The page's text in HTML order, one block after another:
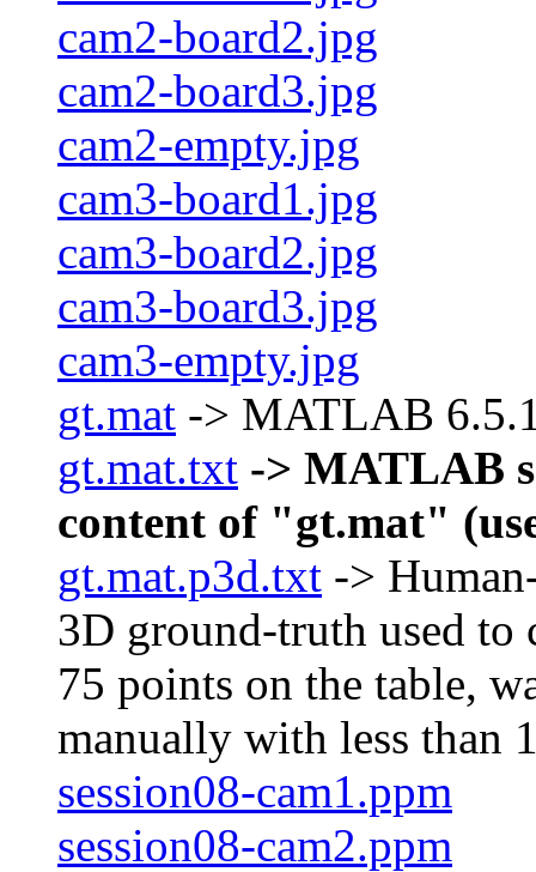
cam2-board2.jpg
cam2-board3.jpg
cam2-empty.jpg
cam3-board1.jpg
cam3-board2.jpg
cam3-board3.jpg
cam3-empty.jpg
gt.mat -> MATLAB
gt.mat.txt -> MATLAB
content of "gt.mat"
gt.mat.p3d.txt ->
3D ground-truth used to
75 points on the table,
manually with less than
session08-cam1.ppm
session08-cam2.ppm